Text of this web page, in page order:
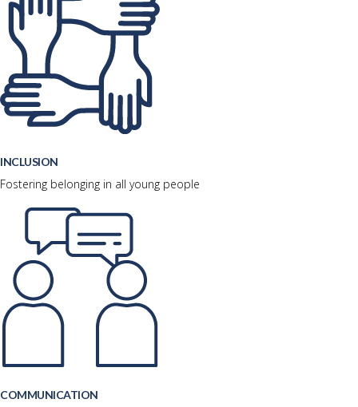
INCLUSION
Fostering belonging in all young people
COMMUNICATION